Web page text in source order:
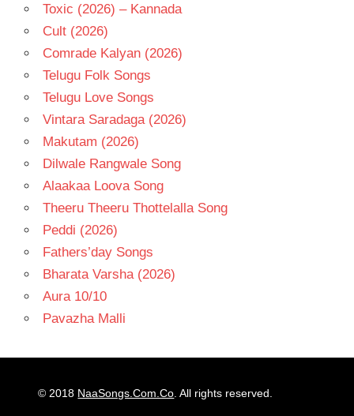
Toxic (2026) – Kannada
Cult (2026)
Comrade Kalyan (2026)
Telugu Folk Songs
Telugu Love Songs
Vintara Saradaga (2026)
Makutam (2026)
Dilwale Rangwale Song
Alaakaa Loova Song
Theeru Theeru Thottelalla Song
Peddi (2026)
Fathers’day Songs
Bharata Varsha (2026)
Aura 10/10
Pavazha Malli
© 2018 NaaSongs.Com.Co . All rights reserved.